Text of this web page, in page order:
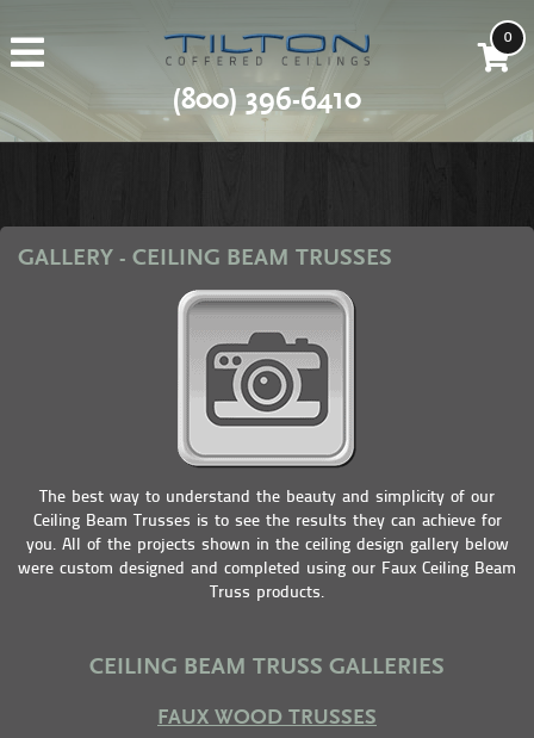
(800) 396-6410
0
GALLERY - CEILING BEAM TRUSSES
The best way to understand the beauty and simplicity of our
Ceiling Beam Trusses is to see the results they can achieve for
you. All of the projects shown in the ceiling design gallery below
were custom designed and completed using our Faux Ceiling Beam
Truss products.
CEILING BEAM TRUSS GALLERIES
FAUX WOOD TRUSSES